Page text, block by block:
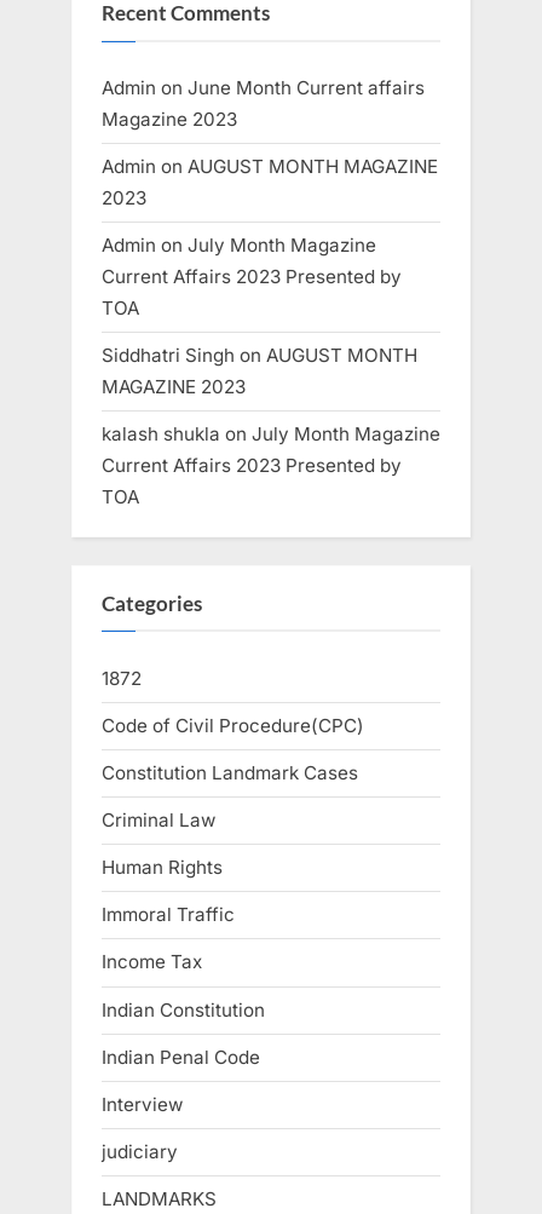
Recent Comments
Admin on June Month Current affairs
Magazine 2023
Admin on AUGUST MONTH MAGAZINE
2023
Admin on July Month Magazine
Current Affairs 2023 Presented by
TOA
Siddhatri Singh on AUGUST MONTH
MAGAZINE 2023
kalash shukla on July Month Magazine
Current Affairs 2023 Presented by
TOA
Categories
1872
Code of Civil Procedure(CPC)
Constitution Landmark Cases
Criminal Law
Human Rights
Immoral Traffic
Income Tax
Indian Constitution
Indian Penal Code
Interview
judiciary
LANDMARKS